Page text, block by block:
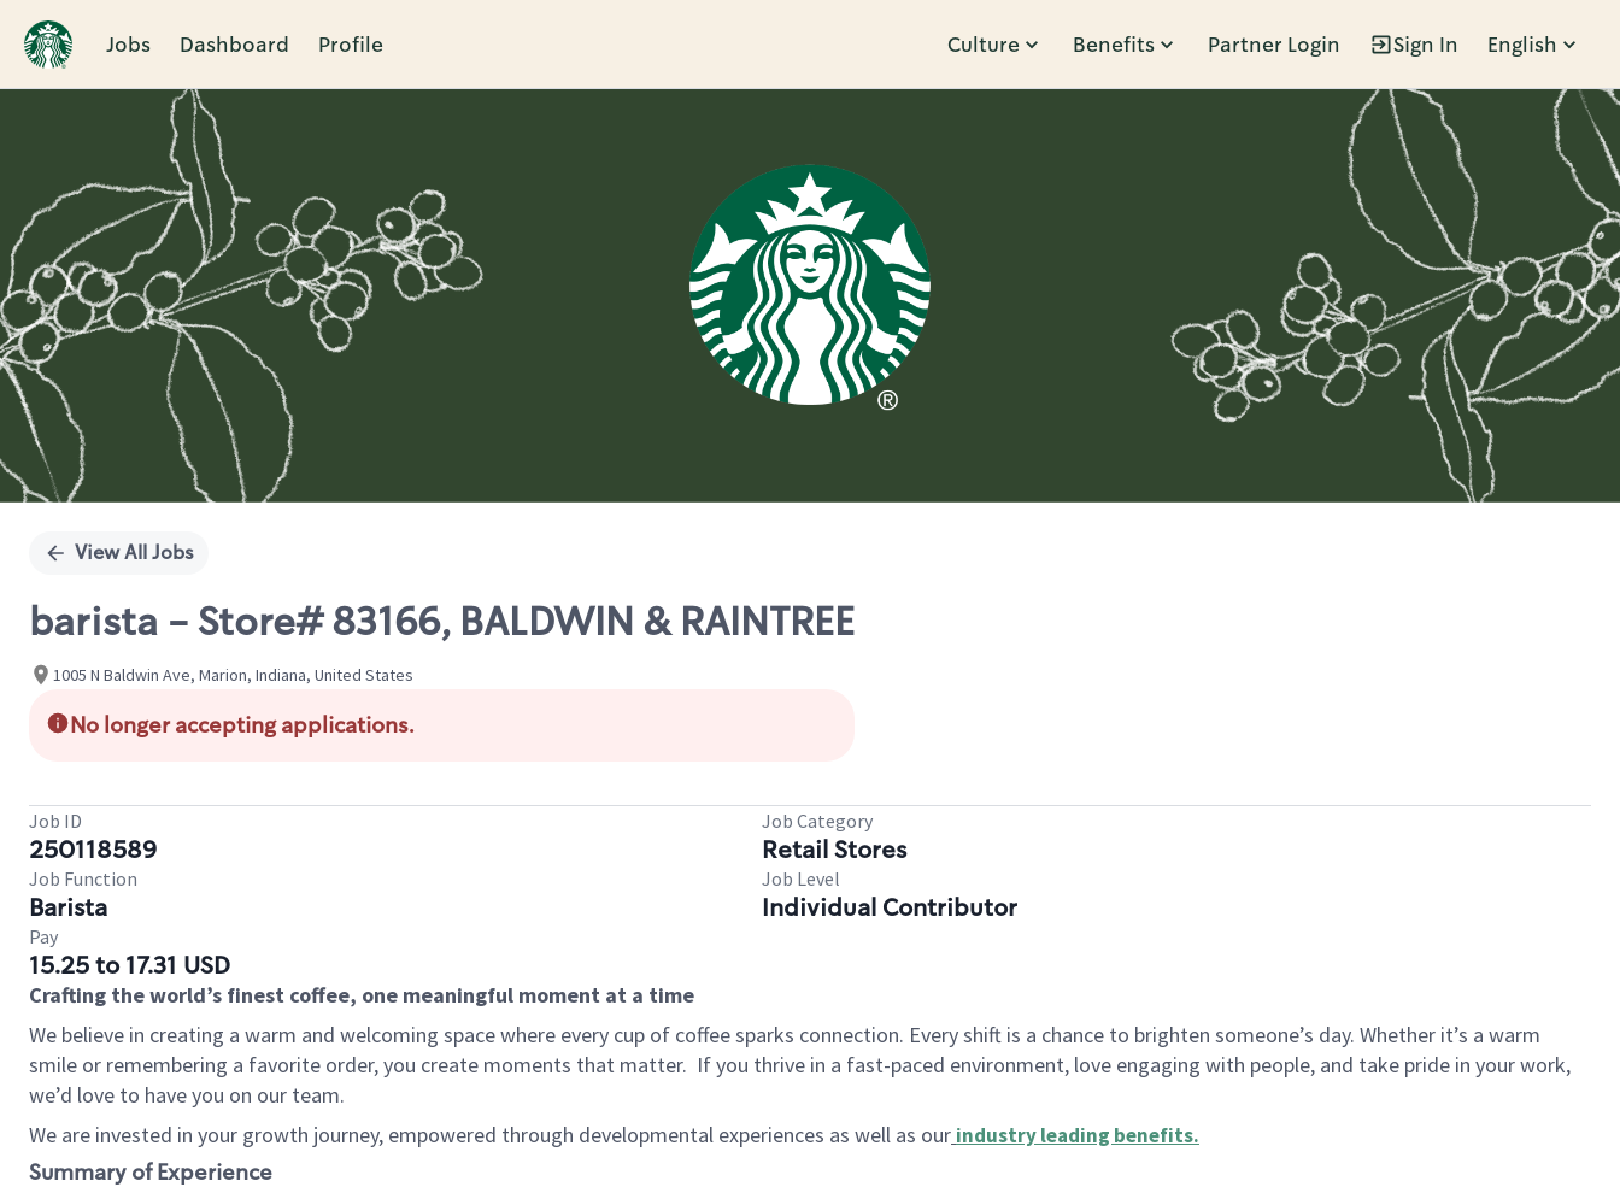
Jobs Dashboard Profile Culture Benefits Partner Login Sign In English
Single
View All Jobs
barista - Store# 83166, BALDWIN & RAINTREE
1005 N Baldwin Ave, Marion, Indiana, United States
No longer accepting applications.
Job ID
250118589
Job Category
Retail Stores
Job Function
Barista
Job Level
Individual Contributor
Pay
15.25 to 17.31 USD
Crafting the world’s finest coffee, one meaningful moment at a time
We believe in creating a warm and welcoming space where every cup of coffee sparks connection. Every shift is a chance to brighten someone’s day. Whether it’s a warm
smile or remembering a favorite order, you create moments that matter. If you thrive in a fast-paced environment, love engaging with people, and take pride in your work,
we’d love to have you on our team.
We are invested in your growth journey, empowered through developmental experiences as well as our industry leading benefits.
Summary of Experience